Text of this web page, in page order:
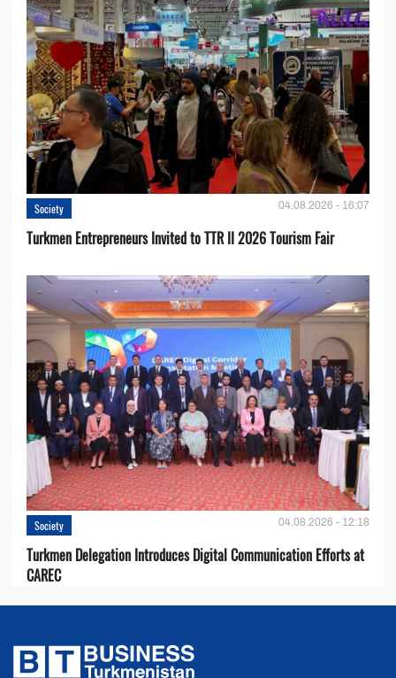
Society 04.08.2026 - 16:07
Turkmen Entrepreneurs Invited to TTR II 2026 Tourism Fair
Society 04.08.2026 - 12:18
Turkmen Delegation Introduces Digital Communication Efforts at
CAREC